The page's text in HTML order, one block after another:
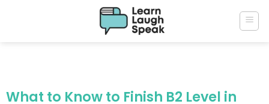
What to Know to Finish B2 Level in